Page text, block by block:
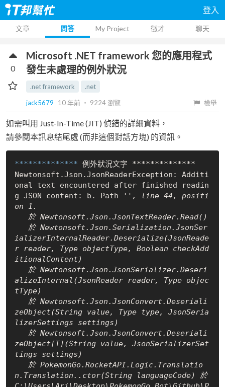
登入
文章 問答 My Project 徵才 聊天
Microsoft .NET framework 您的應用程式
發生未處理的例外狀況
.net framework
.net
jack5679
10 年前 ‧ 9224瀏覽 檢舉
0
如需叫用 Just-In-Time (JIT) 偵錯的詳細資料，
請參閱本訊息結尾處 (而非這個對話方塊) 的資訊。
************** 例外狀況文字 **************
Newtonsoft.Json.JsonReaderException: Additi
onal text encountered after finished readin
g JSON content: b. Path ' ', line 44, positi
on 1.
ializerInternalReader.Deserialize(JsonReade
r reader, Type objectType, Boolean checkAdd
itionalContent)
alizeInternal(JsonReader reader, Type objec
tType)
zeObject(String value, Type type, JsonSeria
lizerSettings settings)
zeObject[T](String value, JsonSerializerSet
tings settings)
n.Translation..ctor(String languageCode) 於